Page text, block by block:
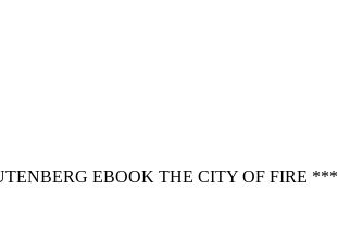
EBOOK THE CITY OF FIRE ***